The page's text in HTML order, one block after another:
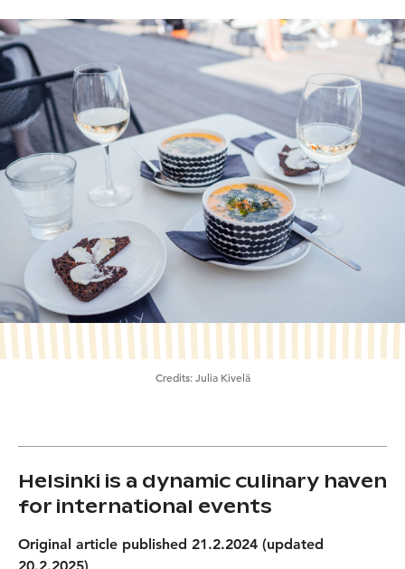
Credits:Julia Kivelä
Helsinki is a dynamic culinary haven
for international events
Original article published 21.2.2024 (updated
20.2.2025)